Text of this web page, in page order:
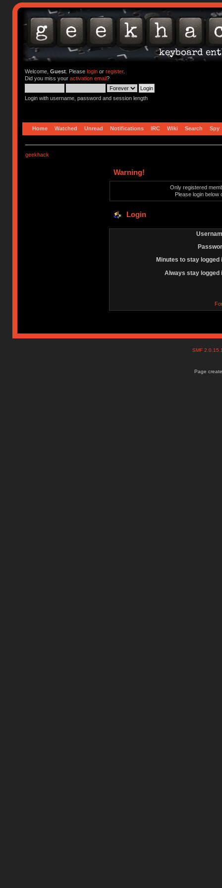
Welcome, Guest. Please loginor register.
Did you miss your activation email?
Login with username, password and session length
Home Watched Unread Notifications IRC Wiki Search Spy
geekhack
Warning!
Only registered
Please login below
Login
Minutes to stay logged
Always stay logged
SMF
Page